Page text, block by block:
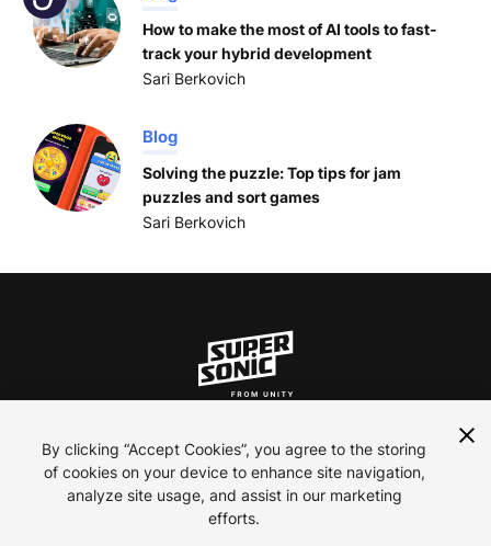
How to make the most of AI tools to fast-
track your hybrid development
Sari Berkovich
Blog
Solving the puzzle: Top tips for jam
puzzles and sort games
Sari Berkovich
ln inst yt
Contact Us
By clicking “Accept Cookies”, you agree to the storing
of cookies on your device to enhance site navigation,
analyze site usage, and assist in our marketing
efforts.